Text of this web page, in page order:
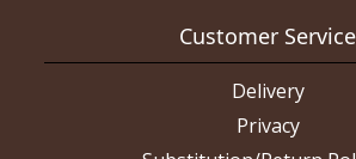
Customer Service
Delivery
Privacy